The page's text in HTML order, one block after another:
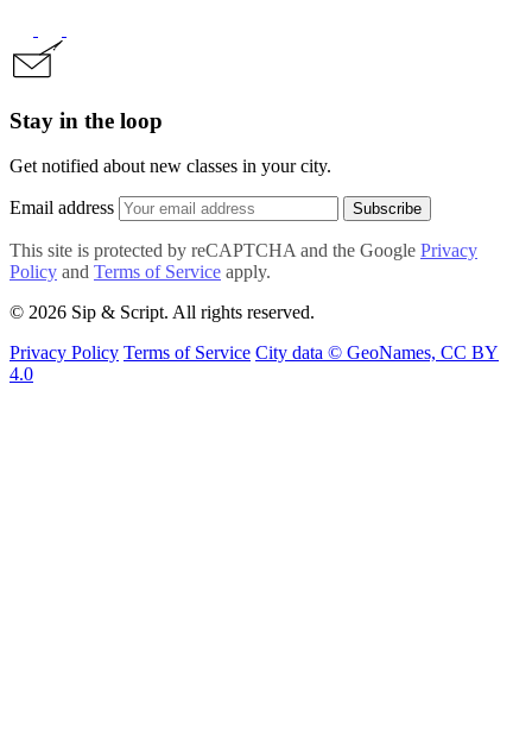
Stay in the loop
Get notified about new classes in your city.
Email address Subscribe
This site is protected by reCAPTCHA and the Google Privacy
Policy and Terms of Service apply.
© 2026 Sip & Script. All rights reserved.
Privacy Policy Terms of Service City data © GeoNames, CC BY
4.0